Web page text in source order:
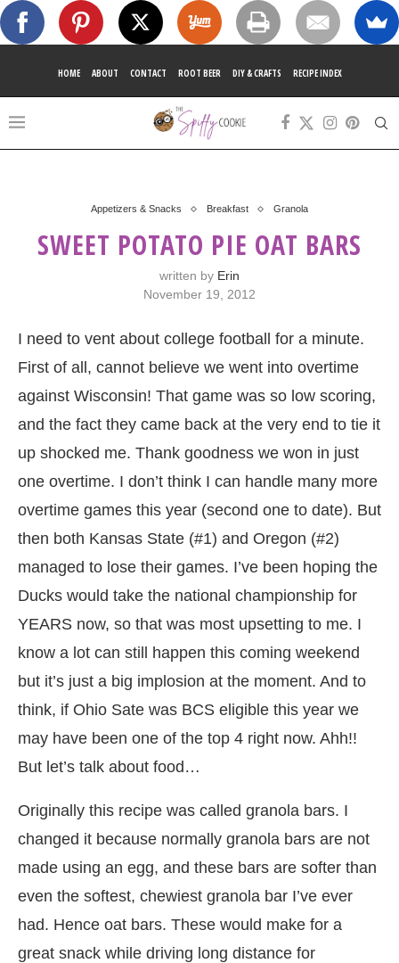
HOME ABOUT CONTACT ROOT BEER DIY & CRAFTS RECIPE INDEX
Appetizers & Snacks Breakfast Granola
SWEET POTATO PIE OAT BARS
written by Erin
November 19, 2012
I need to vent about college football for a minute.
First of all, cannot believe we went into overtime
against Wisconsin! That game was so low scoring,
and the fact they came back at the very end to tie it
up shocked me. Thank goodness we won in just
one overtime. I don’t think I can handle many more
overtime games this year (second one to date). But
then both Kansas State (#1) and Oregon (#2)
managed to lose their games. I’ve been hoping the
Ducks would take the national championship for
YEARS now, so that was most upsetting to me. I
know a lot can still happen this coming weekend
but it’s just a big implosion at the moment. And to
think, if Ohio Sate was BCS eligible this year we
may have been one of the top 4 right now. Ahh!!
But let’s talk about food…
Originally this recipe was called granola bars. I
changed it because normally granola bars are not
made using an egg, and these bars are softer than
even the softest, chewiest granola bar I’ve ever
had. Hence oat bars. These would make for a
great snack while driving long distance for